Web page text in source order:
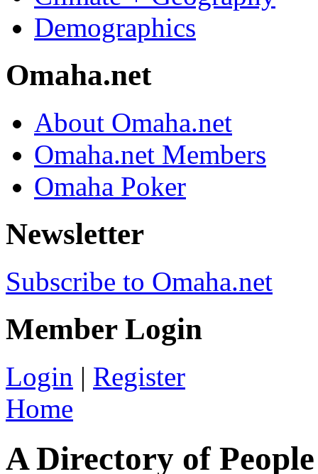
Demographics
Omaha.net
About Omaha.net
Omaha.net Members
Omaha Poker
Newsletter
Subscribe to Omaha.net
Member Login
Login | Register
Home
A Directory of